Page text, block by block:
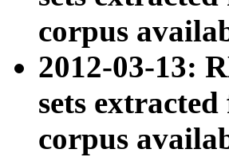
corpus
2012-03-13:
sets
corpus